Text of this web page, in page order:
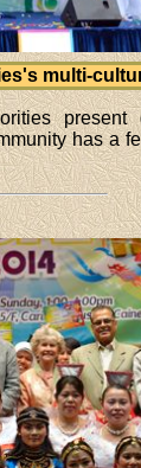
multi-
present
has a